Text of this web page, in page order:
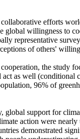
efforts
willingness to
representative
of others'
the study
as well
96% of
global support for
action were
demonstrated